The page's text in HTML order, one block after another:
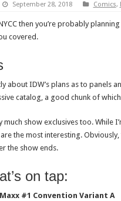
September 28, 2018 Comics,
then you’re probably
covered.
about IDW’s plans as to panels
catalog, a good chunk of
much show exclusives too. While
the most interesting.
the show ends.
on tap:
#1 Convention Variant A